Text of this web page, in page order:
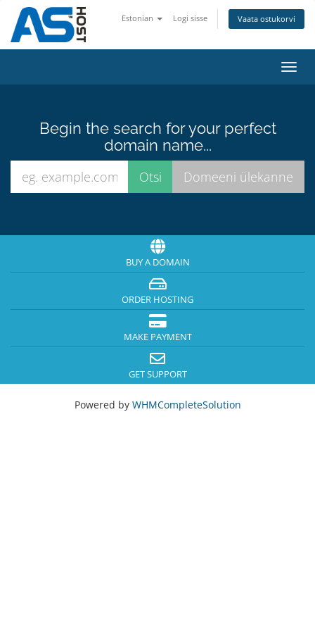
Estonian Logi sisse Vaata ostukorvi
Begin the search for your perfect
domain name...
BUY A DOMAIN
ORDER HOSTING
MAKE PAYMENT
GET SUPPORT
Powered by WHMCompleteSolution